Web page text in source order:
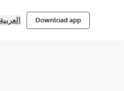
العربية Download app